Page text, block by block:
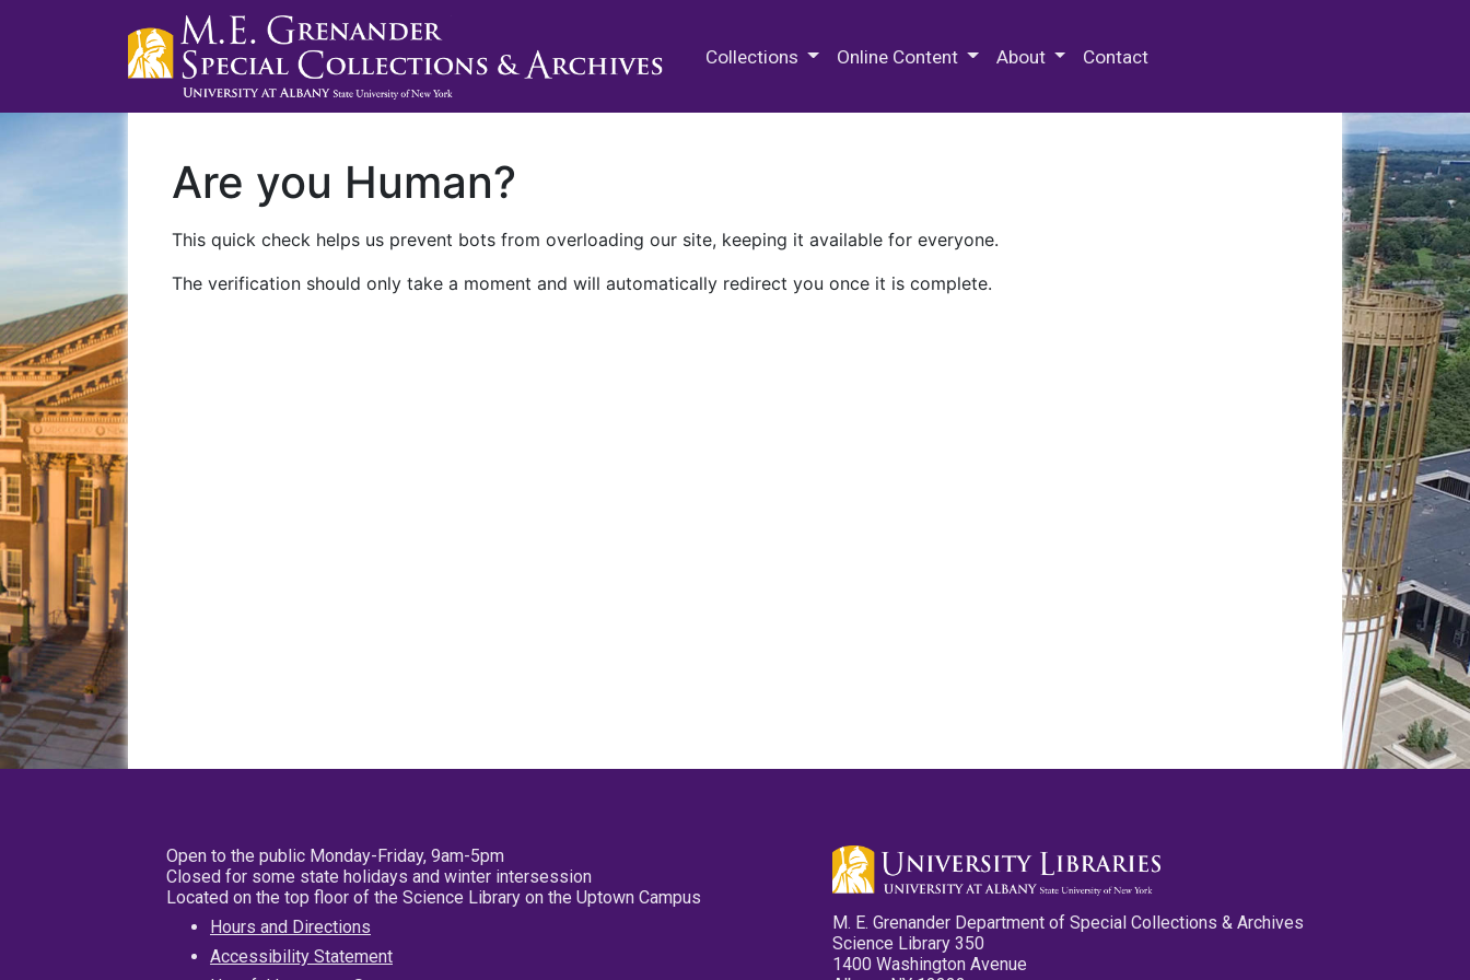
Collections Online Content About Contact
Are you Human?
This quick check helps us prevent bots from overloading our site, keeping it available for everyone.
The verification should only take a moment and will automatically redirect you once it is complete.
Open to the public Monday-Friday, 9am-5pm
Closed for some state holidays and winter intersession
Located on the top floor of the Science Library on the Uptown Campus
Hours and Directions
Accessibility Statement
M. E. Grenander Department of Special Collections & Archives
Science Library 350
1400 Washington Avenue